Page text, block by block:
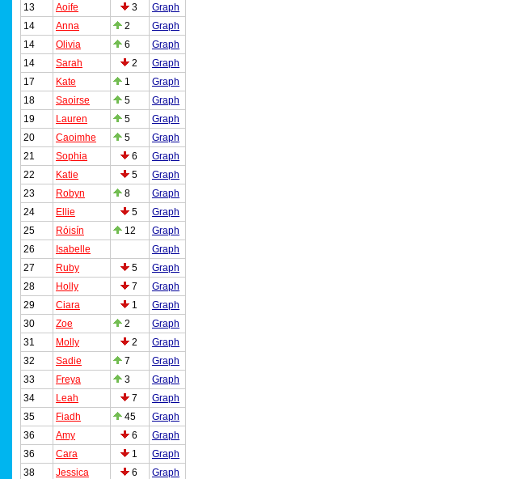
13
Aoife 3
Graph
14
Anna 2
Graph
14
Olivia 6
Graph
14
Sarah 2
Graph
17
Kate 1
Graph
18
Saoirse 5
Graph
19
Lauren 5
Graph
20
Caoimhe 5
Graph
21
Sophia 6
Graph
22
Katie 5
Graph
23
Robyn 8
Graph
24
Ellie 5
Graph
25
Róisín 12
Graph
26
Isabelle
Graph
27
Ruby 5
Graph
28
Holly 7
Graph
29
Ciara 1
Graph
30
Zoe 2
Graph
31
Molly 2
Graph
32
Sadie 7
Graph
33
Freya 3
Graph
34
Leah 7
Graph
35
Fiadh 45
Graph
36
Amy 6
Graph
36
Cara 1
Graph
38
Jessica 6
Graph